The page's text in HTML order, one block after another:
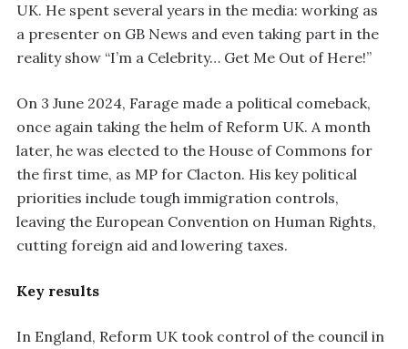
UK. He spent several years in the media: working as
a presenter on GB News and even taking part in the
reality show “I’m a Celebrity… Get Me Out of Here!”
On 3 June 2024, Farage made a political comeback,
once again taking the helm of Reform UK. A month
later, he was elected to the House of Commons for
the first time, as MP for Clacton. His key political
priorities include tough immigration controls,
leaving the European Convention on Human Rights,
cutting foreign aid and lowering taxes.
Key results
In England, Reform UK took control of the council in